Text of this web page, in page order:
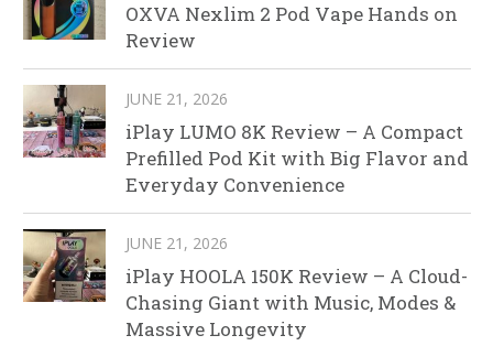
OXVA Nexlim 2 Pod Vape Hands on
Review
JUNE 21, 2026
iPlay LUMO 8K Review – A Compact
Prefilled Pod Kit with Big Flavor and
Everyday Convenience
JUNE 21, 2026
iPlay HOOLA 150K Review – A Cloud-
Chasing Giant with Music, Modes &
Massive Longevity